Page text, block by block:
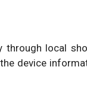
local
device